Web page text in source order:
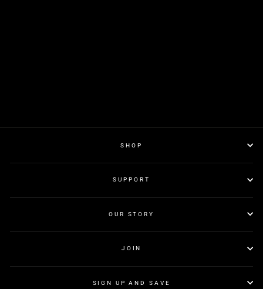
SHOP
SUPPORT
OUR STORY
JOIN
SIGN UP AND SAVE